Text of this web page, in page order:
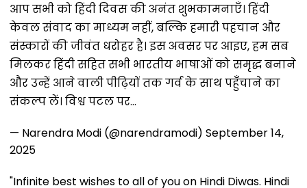
आप सभी को हिंदी दिवस की अनंत शुभकामनाएँ। हिंदी
केवल संवाद का माध्यम नहीं, बल्कि हमारी पहचान और
संस्कारों की जीवंत धरोहर है। इस अवसर पर आइए, हम सब
मिलकर हिंदी सहित सभी भारतीय भाषाओं को समृद्ध बनाने
और उन्हें आने वाली पीढ़ियों तक गर्व के साथ पहुँचाने का
संकल्प लें। विश्व पटल पर…
— Narendra Modi (@narendramodi) September 14,
2025
"Infinite best wishes to all of you on Hindi Diwas. Hindi